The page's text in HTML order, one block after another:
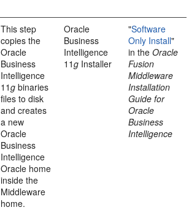
This step
copies the
Oracle
Business
Intelligence
11g binaries
files to disk
and creates
a new
Oracle
Business
Intelligence
Oracle home
inside the
Middleware
home.
Oracle
Business
Intelligence
11g Installer
"Software
Only Install"
in theOracle
Fusion
Middleware
Installation
Guide for
Oracle
Business
Intelligence